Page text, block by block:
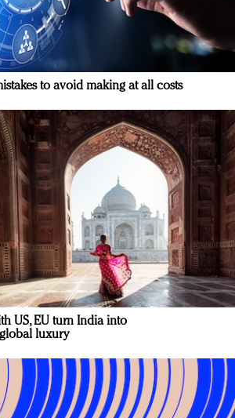
to avoid making at all costs
US, EU turn India into
luxury